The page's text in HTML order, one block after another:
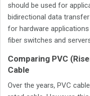
should be used for
bidirectional data
for hardware
fiber switches and
Comparing PVC
Cable
Over the years, PVC